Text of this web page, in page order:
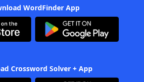
WordFinder App
Crossword Solver + App